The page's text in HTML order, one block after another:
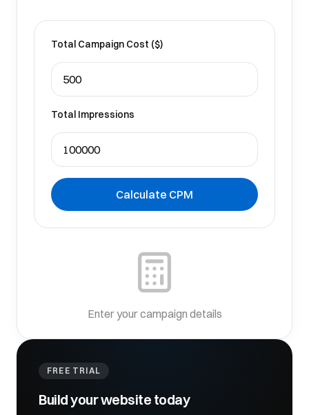
Total Campaign Cost ($)
Total Impressions
Calculate CPM
Enter your campaign details
FREE TRIAL
Build your website today